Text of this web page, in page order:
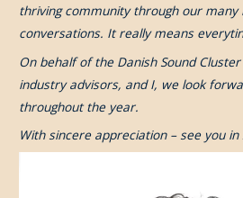
thriving community through our
conversations. It really means
On behalf of the Danish Sound
industry advisors, and I, we look
throughout the year.
With sincere appreciation – see you in